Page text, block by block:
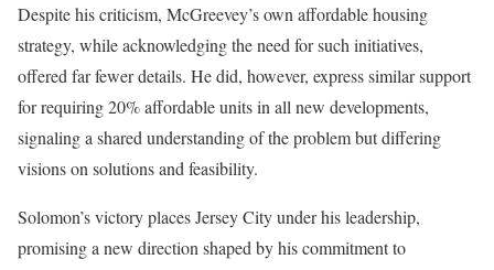
Despite his criticism, McGreevey’s own affordable housing
strategy, while acknowledging the need for such initiatives,
offered far fewer details. He did, however, express similar support
for requiring 20% affordable units in all new developments,
signaling a shared understanding of the problem but differing
visions on solutions and feasibility.
Solomon’s victory places Jersey City under his leadership,
promising a new direction shaped by his commitment to